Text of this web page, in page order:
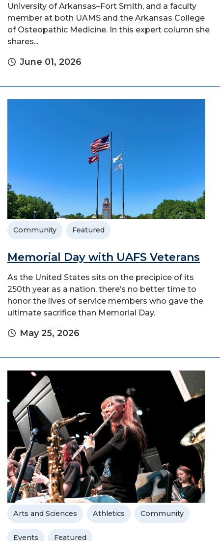
University of Arkansas–Fort Smith, and a faculty
member at both UAMS and the Arkansas College
of Osteopathic Medicine. In this expert column she
shares...
June 01, 2026
Community Featured
Memorial Day with UAFS Veterans
As the United States sits on the precipice of its
250th year as a nation, there’s no better time to
honor the lives of service members who gave the
ultimate sacrifice than Memorial Day.
May 25, 2026
Arts and Sciences Athletics Community
Events Featured